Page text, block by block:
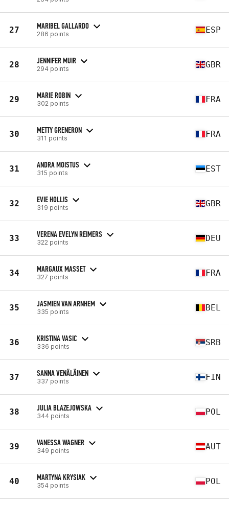
27 MARIBEL GALLARDO
286 points ESP
28 JENNIFER MUIR
294 points GBR
29 MARIE ROBIN
302 points FRA
30 METTY GRENERON
311 points FRA
31 ANDRA MOISTUS
315 points EST
32 EVIE HOLLIS
319 points GBR
33 VERENA EVELYN REIMERS
322 points DEU
34 MARGAUX MASSET
327 points FRA
35 JASMIEN VAN ARNHEM
335 points BEL
36 KRISTINA VASIC
336 points SRB
37 SANNA VENÄLÄINEN
337 points FIN
38 JULIA BLAZEJOWSKA
344 points POL
39 VANESSA WAGNER
349 points AUT
40 MARTYNA KRYSIAK
354 points POL